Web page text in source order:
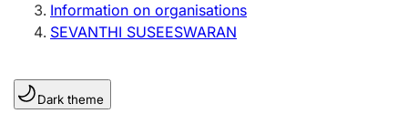
Sole proprietorship
Register, change, close
Clubs and associations
Information on organisations
SEVANTHI SUSEESWARAN
Dark theme